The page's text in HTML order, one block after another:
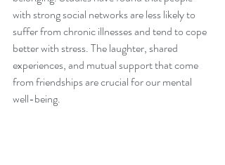
with strong social networks are less likely to
suffer from chronic illnesses and tend to cope
better with stress. The laughter, shared
experiences, and mutual support that come
from friendships are crucial for our mental
well-being.